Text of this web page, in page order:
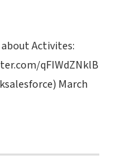
Activites:
qFIWdZNklB
March